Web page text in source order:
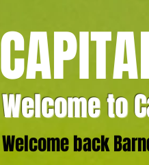
Welcome to
Welcome back